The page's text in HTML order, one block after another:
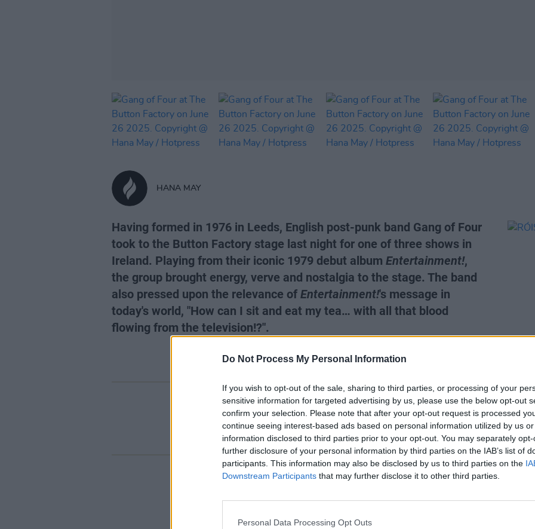
Do Not Process My Personal Information
If you wish to opt-out of the sale, sharing to third parties, or processing of your
sensitive information for targeted advertising by us, please use the below opt-out
confirm your selection. Please note that after your opt-out request is processed
continue seeing interest-based ads based on personal information utilized by us
information disclosed to third parties prior to your opt-out. You may separately
further disclosure of your personal information by third parties on the IAB’s list of
participants. This information may also be disclosed by us to third parties on the
Downstream Participants that may further disclose it to other third parties.
Personal Data Processing Opt Outs
HANA MAY
Having formed in 1976 in Leeds, English post-punk band Gang of Four
took to the Button Factory stage last night for one of three shows in
Ireland. Playing from their iconic 1979 debut album Entertainment!,
the group brought energy, verve and nostalgia to the stage. The band
also pressed upon the relevance of Entertainment!'s message in
today's world, "How can I sit and eat my tea… with all that blood
flowing from the television!?".
Share This Article: